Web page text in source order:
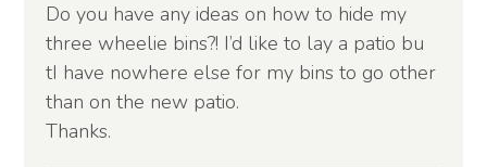
Do you have any ideas on how to hide my
three wheelie bins?! I’d like to lay a patio bu
tI have nowhere else for my bins to go other
than on the new patio.
Thanks.